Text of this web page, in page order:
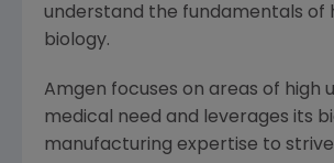
understand the fundamentals of
biology.
Amgen focuses on areas of high
medical need and leverages its
manufacturing expertise to